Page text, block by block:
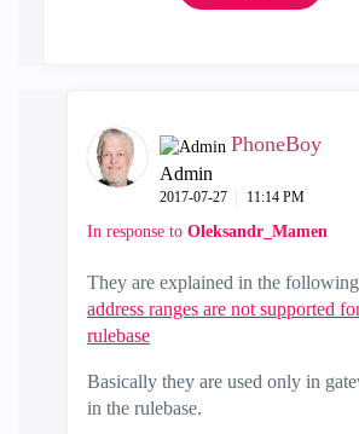
PhoneBoy
Admin
‎2017-07-27 11:14 PM
In response to Oleksandr_Mamen
They are explained in the
address ranges are not supported
rulebase
Basically they are used only in
in the rulebase.